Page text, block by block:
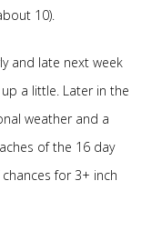
10).
and late next week
a little. Later in the
weather and a
of the 16 day
for 3+ inch